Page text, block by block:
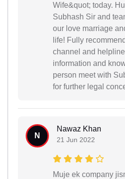
Wife&quot; today.
Subhash Sir and
our love marriage
life! Fully
channel and
information and
person meet with
for further legal
N
Nawaz Khan
21 Jun 2022
Muje ek company